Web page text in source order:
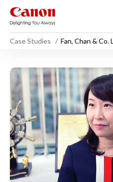
Case Studies Fan, Chan & Co.
Fan, Chan &